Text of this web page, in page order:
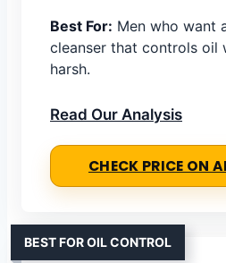
Best For: Men who want
cleanser that controls oil
harsh.
Read Our Analysis
CHECK PRICE ON
BEST FOR OIL CONTROL